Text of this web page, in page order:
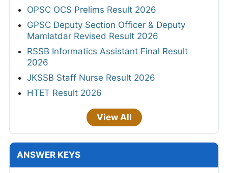
OPSC OCS Prelims Result 2026
GPSC Deputy Section Officer & Deputy
Mamlatdar Revised Result 2026
RSSB Informatics Assistant Final Result
2026
JKSSB Staff Nurse Result 2026
HTET Result 2026
View All
ANSWER KEYS